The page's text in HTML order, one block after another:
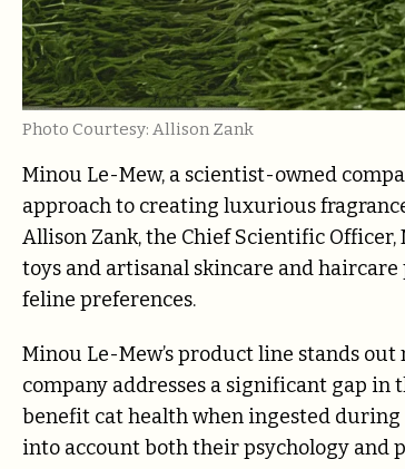
Photo Courtesy: Allison Zank
Minou Le-Mew, a scientist-owned
approach to creating luxurious
Allison Zank, the Chief Scientific
toys and artisanal skincare and
feline preferences.
Minou Le-Mew’s product line stands
company addresses a significant gap
benefit cat health when ingested
into account both their psychology and